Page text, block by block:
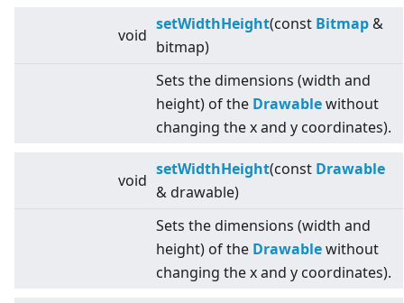
void
setWidthHeight(const Bitmap &
bitmap)
Sets the dimensions (width and
height) of the Drawablewithout
changing the x and y coordinates).
void
setWidthHeight(const Drawable
& drawable)
Sets the dimensions (width and
height) of the Drawablewithout
changing the x and y coordinates).